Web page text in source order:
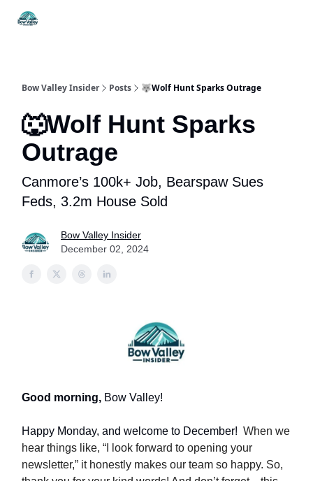
Bow Valley Insider Posts 🐺Wolf Hunt Sparks Outrage
🐺Wolf Hunt Sparks
Outrage
Canmore’s 100k+ Job, Bearspaw Sues
Feds, 3.2m House Sold
Bow Valley Insider
December 02, 2024
Good morning, Bow Valley!
Happy Monday, and welcome to December! When we
hear things like, “I look forward to opening your
newsletter,” it honestly makes our team so happy. So,